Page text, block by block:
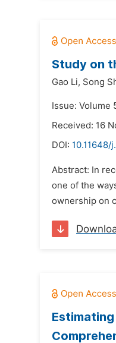
Study on
Gao Li, Song
Issue: Volume
Received: 16
DOI: 10.11648/
Abstract: In
one of the
ownership on